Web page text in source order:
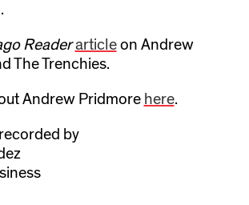
Reader articleon Andrew
The Trenchies.
Andrew Pridmore here.
by